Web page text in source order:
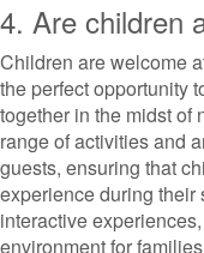
4. Are children
Children are welcome
the perfect opportunity
together in the midst of
range of activities and
guests, ensuring that
experience during their
interactive
environment for